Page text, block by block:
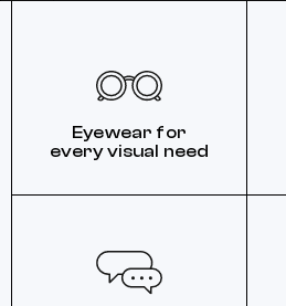
Eyewear for
every visual need